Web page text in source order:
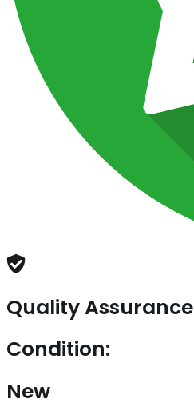
Quality Assurance
Condition:
New